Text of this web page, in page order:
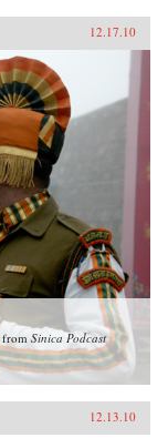
12.17.10
from Sinica Podcast
12.13.10